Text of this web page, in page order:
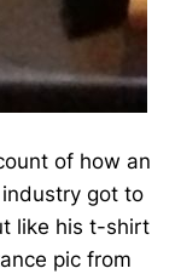
of how an
got to
like his t-shirt
pic from